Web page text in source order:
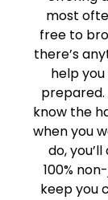
most
free to
there’s
help
prepared.
know the
when you
do,
100%
keep you